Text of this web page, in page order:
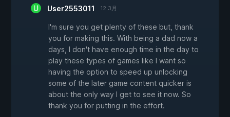
User2553011 12 3月
I'm sure you get plenty of these but, thank
you for making this. With being a dad now a
days, I don't have enough time in the day to
play these types of games like I want so
having the option to speed up unlocking
some of the later game content quicker is
about the only way I get to see it now. So
thank you for putting in the effort.